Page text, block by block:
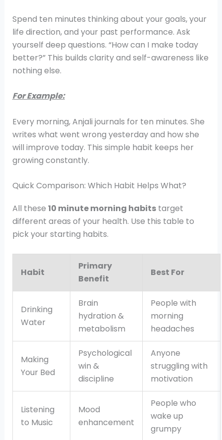
Spend ten minutes thinking about your goals, your
life direction, and your past performance. Ask
yourself deep questions. “How can I make today
better?” This builds clarity and self-awareness like
nothing else.
For Example:
Every morning, Anjali journals for ten minutes. She
writes what went wrong yesterday and how she
will improve today. This simple habit keeps her
growing constantly.
Quick Comparison: Which Habit Helps What?
All these 10 minute morning habitstarget
different areas of your health. Use this table to
pick your starting habits.
Habit
Primary
Benefit
Best For
Drinking
Water
Brain
hydration &
metabolism
People with
morning
headaches
Making
Your Bed
Psychological
win &
discipline
Anyone
struggling with
motivation
Listening
to Music
Mood
enhancement
People who
wake up
grumpy